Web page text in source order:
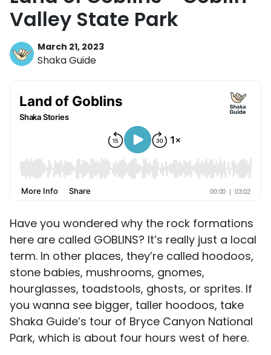
Valley State Park
March 21, 2023
Shaka Guide
Have you wondered why the rock formations
here are called GOBLINS? It’s really just a local
term. In other places, they’re called hoodoos,
stone babies, mushrooms, gnomes,
hourglasses, toadstools, ghosts, or sprites. If
you wanna see bigger, taller hoodoos, take
Shaka Guide’s tour of Bryce Canyon National
Park, which is about four hours west of here.